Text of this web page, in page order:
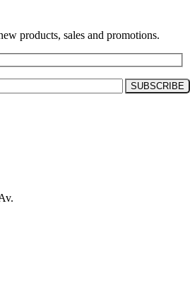
products, sales and promotions.